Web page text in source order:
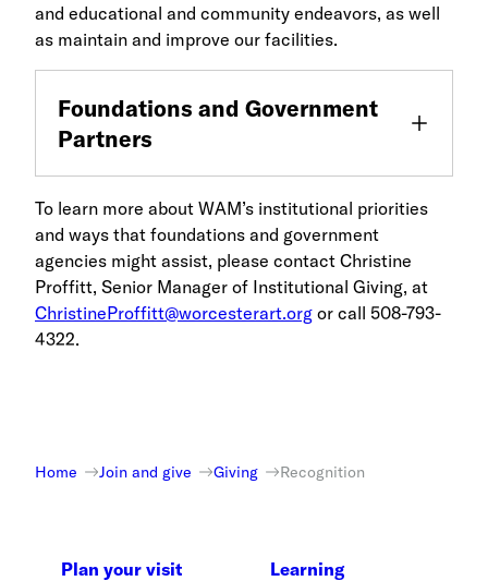
and educational and community endeavors, as well
as maintain and improve our facilities.
Foundations and Government
Partners
To learn more about WAM’s institutional priorities
and ways that foundations and government
agencies might assist, please contact Christine
Proffitt, Senior Manager of Institutional Giving, at
ChristineProffitt@worcesterart.org or call 508-793-
4322.
Home Join and give Giving Recognition
Plan your visit Learning